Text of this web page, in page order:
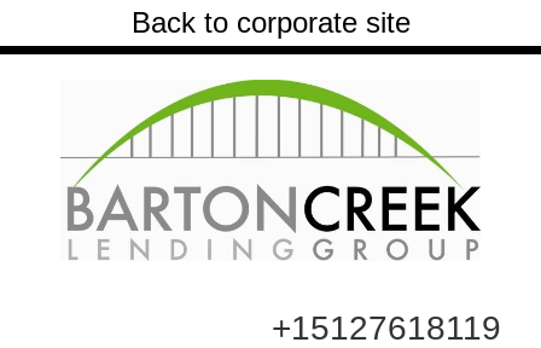
Back to corporate site
+15127618119